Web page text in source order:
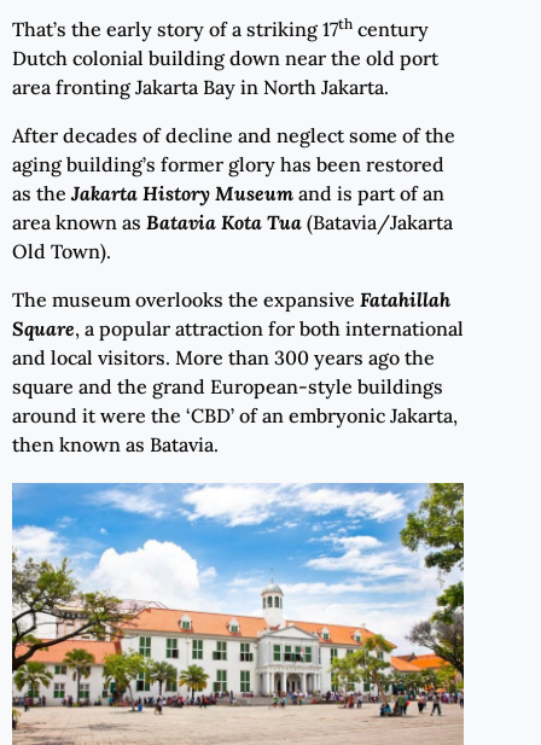
That’s the early story of a striking 17th century
Dutch colonial building down near the old port
area fronting Jakarta Bay in North Jakarta.
After decades of decline and neglect some of the
aging building’s former glory has been restored
as the Jakarta History Museum and is part of an
area known as Batavia Kota Tua (Batavia/Jakarta
Old Town).
The museum overlooks the expansive Fatahillah
Square, a popular attraction for both international
and local visitors. More than 300 years ago the
square and the grand European-style buildings
around it were the ‘CBD’ of an embryonic Jakarta,
then known as Batavia.